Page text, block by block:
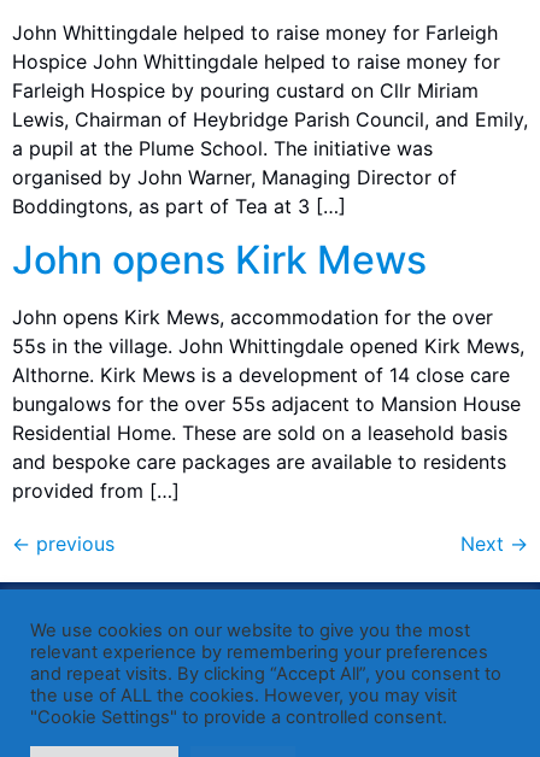
John Whittingdale helped to raise money for Farleigh
Hospice John Whittingdale helped to raise money for
Farleigh Hospice by pouring custard on Cllr Miriam
Lewis, Chairman of Heybridge Parish Council, and Emily,
a pupil at the Plume School. The initiative was
organised by John Warner, Managing Director of
Boddingtons, as part of Tea at 3 […]
John opens Kirk Mews
John opens Kirk Mews, accommodation for the over
55s in the village. John Whittingdale opened Kirk Mews,
Althorne. Kirk Mews is a development of 14 close care
bungalows for the over 55s adjacent to Mansion House
Residential Home. These are sold on a leasehold basis
and bespoke care packages are available to residents
provided from […]
← previous Next →
Published by Sir John Whittingdale OBE MP— Member of
Parliament for Maldon
19 High Street, Maldon, Essex, CM9 5PE
Westminster office: 020 7219 3557
john.whittingdale.mp@parliament.uk
We use cookies on our website to give you the most
relevant experience by remembering your preferences
and repeat visits. By clicking “Accept All”, you consent to
the use of ALL the cookies. However, you may visit
"Cookie Settings" to provide a controlled consent.